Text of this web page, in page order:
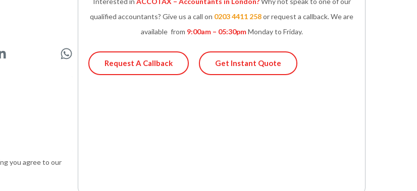
W
you agree to our
qualified accountants? Give us a call on 0203 4411 258or request a callback. We are
available from 9:00am – 05:30pmMonday to Friday.
Request A Callback Get Instant Quote